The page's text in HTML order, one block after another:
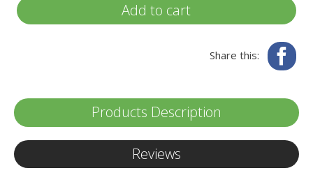
Add to cart
Share this:
Products Description
Reviews